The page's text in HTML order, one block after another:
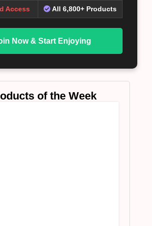
Access All 6,800+ Products
Now & Start Enjoying
of the Week